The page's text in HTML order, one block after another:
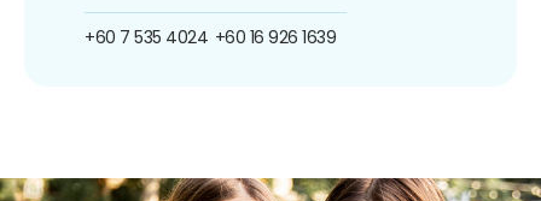
+60 7 535 4024 +60 16 926 1639